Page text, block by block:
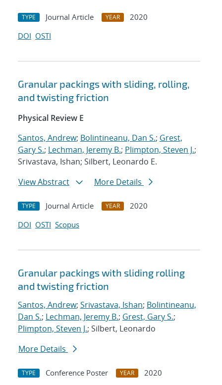
TYPE Journal Article YEAR
2020
DOI OSTI
Granular packings with sliding, rolling,
and twisting friction
Physical Review E
Santos, Andrew; Bolintineanu, Dan S.; Grest,
Gary S.; Lechman, Jeremy B.; Plimpton, Steven J.;
Srivastava, Ishan; Silbert, Leonardo E.
View Abstract
More Details
TYPE Journal Article YEAR
2020
DOI OSTI Scopus
Granular packings with sliding rolling
and twisting friction
Santos, Andrew; Srivastava, Ishan; Bolintineanu,
Dan S.; Lechman, Jeremy B.; Grest, Gary S.;
Plimpton, Steven J.; Silbert, Leonardo
More Details
TYPE Conference Poster YEAR
2020